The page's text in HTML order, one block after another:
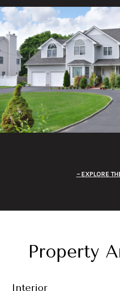
EXPLORE
Property
Interior